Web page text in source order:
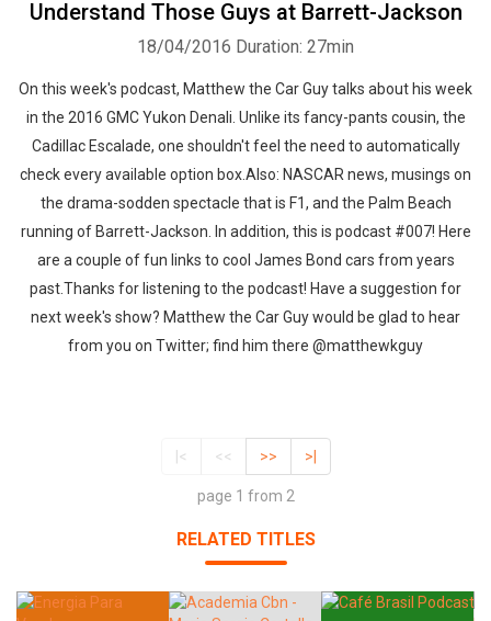
Understand Those Guys at Barrett-Jackson
18/04/2016 Duration: 27min
On this week's podcast, Matthew the Car Guy talks about his week
in the 2016 GMC Yukon Denali. Unlike its fancy-pants cousin, the
Cadillac Escalade, one shouldn't feel the need to automatically
check every available option box.Also: NASCAR news, musings on
the drama-sodden spectacle that is F1, and the Palm Beach
running of Barrett-Jackson. In addition, this is podcast #007! Here
are a couple of fun links to cool James Bond cars from years
past.Thanks for listening to the podcast! Have a suggestion for
next week's show? Matthew the Car Guy would be glad to hear
from you on Twitter; find him there @matthewkguy
|< << >> >|
page 1 from 2
RELATED TITLES